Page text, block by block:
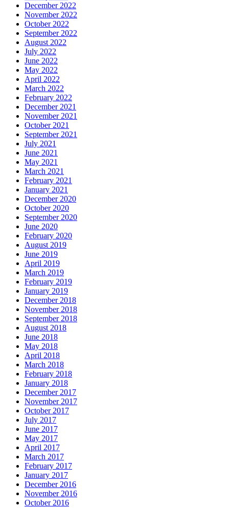
December 2022
November 2022
October 2022
September 2022
August 2022
July 2022
June 2022
May 2022
April 2022
March 2022
February 2022
December 2021
November 2021
October 2021
September 2021
July 2021
June 2021
May 2021
March 2021
February 2021
January 2021
December 2020
October 2020
September 2020
June 2020
February 2020
August 2019
June 2019
April 2019
March 2019
February 2019
January 2019
December 2018
November 2018
September 2018
August 2018
June 2018
May 2018
April 2018
March 2018
February 2018
January 2018
December 2017
November 2017
October 2017
July 2017
June 2017
May 2017
April 2017
March 2017
February 2017
January 2017
December 2016
November 2016
October 2016